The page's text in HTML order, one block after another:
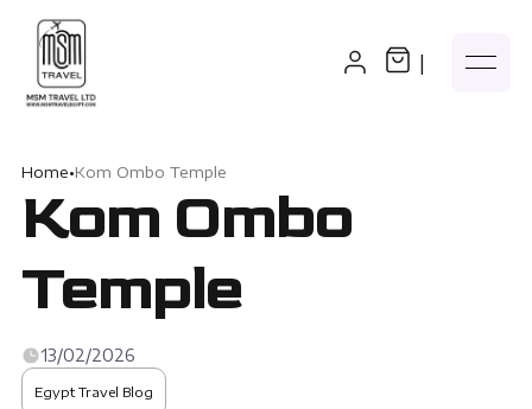
|
Home•Kom Ombo Temple
Kom Ombo
Temple
13/02/2026
Egypt Travel Blog